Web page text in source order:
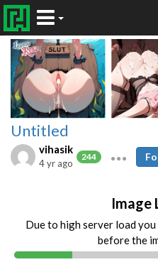
Untitled
vihasik
244
4 yr ago
Image
Due to high server load
before the